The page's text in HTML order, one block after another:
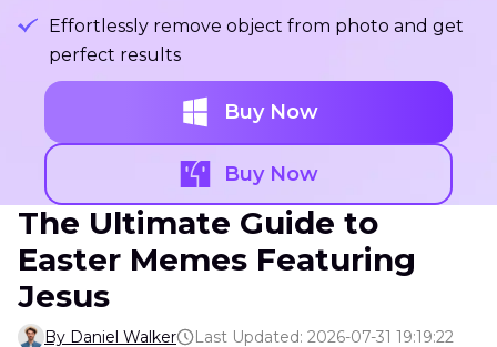
Effortlessly remove object from photo and get
perfect results
Buy Now
Buy Now
The Ultimate Guide to
Easter Memes Featuring
Jesus
By Daniel Walker Last Updated: 2026-07-31 19:19:22